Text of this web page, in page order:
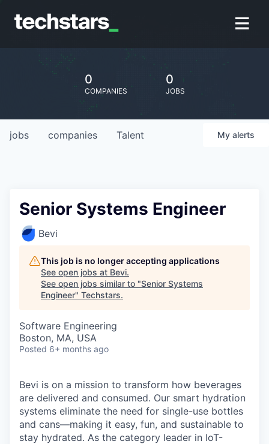
0
COMPANIES
0
JOBS
jobs companies Talent My alerts
Senior Systems Engineer
Bevi
This job is no longer accepting applications
See open jobs at Bevi.
See open jobs similar to "Senior Systems
Engineer" Techstars.
Software Engineering
Boston, MA, USA
Posted 6+ months ago
Bevi is on a mission to transform how beverages
are delivered and consumed. Our smart hydration
systems eliminate the need for single-use bottles
and cans—making it easy, fun, and sustainable to
stay hydrated. As the category leader in IoT-